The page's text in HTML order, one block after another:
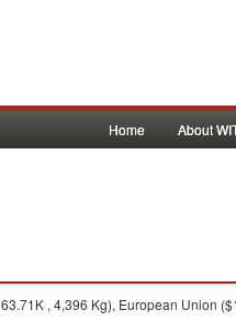
Home About
, 4,396 Kg), European Union